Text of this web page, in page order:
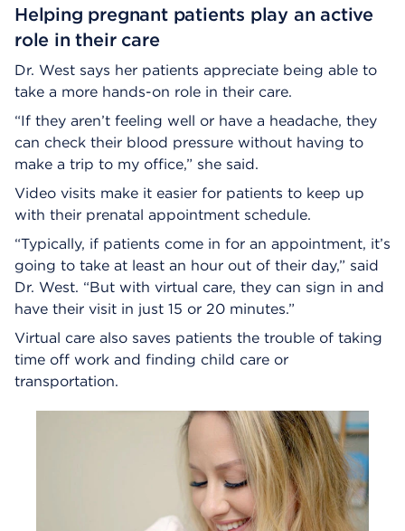
Helping pregnant patients play an active
role in their care
Dr. West says her patients appreciate being able to
take a more hands-on role in their care.
“If they aren’t feeling well or have a headache, they
can check their blood pressure without having to
make a trip to my office,” she said.
Video visits make it easier for patients to keep up
with their prenatal appointment schedule.
“Typically, if patients come in for an appointment, it’s
going to take at least an hour out of their day,” said
Dr. West. “But with virtual care, they can sign in and
have their visit in just 15 or 20 minutes.”
Virtual care also saves patients the trouble of taking
time off work and finding child care or
transportation.